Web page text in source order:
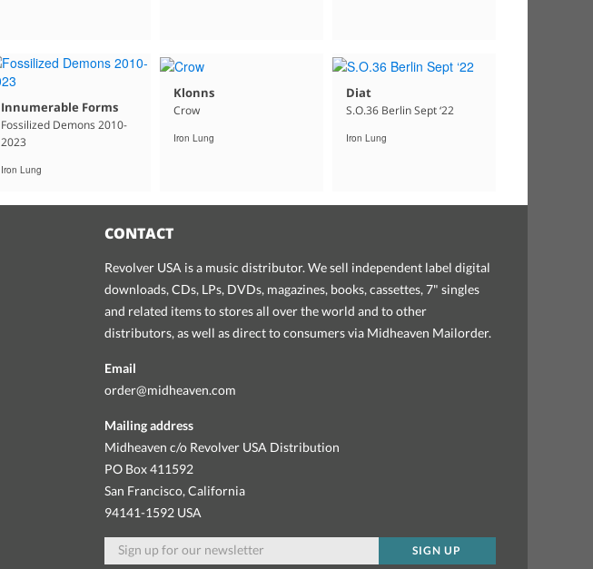
Innumerable Forms
Fossilized Demons 2010-
2023
Iron Lung
Klonns
Crow
Iron Lung
Diat
S.O.36 Berlin Sept ‘22
Iron Lung
CONTACT
Revolver USA is a music distributor. We sell independent label digital
downloads, CDs, LPs, DVDs, magazines, books, cassettes, 7" singles
and related items to stores all over the world and to other
distributors, as well as direct to consumers via Midheaven Mailorder.
Email
order@midheaven.com
Mailing address
Midheaven c/o Revolver USA Distribution
PO Box 411592
San Francisco, California
94141-1592 USA
SIGN UP